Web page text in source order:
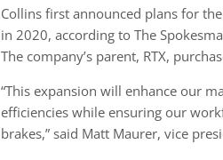
Collins first announced plans for
in 2020, according to The
The company’s parent, RTX,
“This expansion will enhance our
efficiencies while ensuring our
brakes,” said Matt Maurer, vice